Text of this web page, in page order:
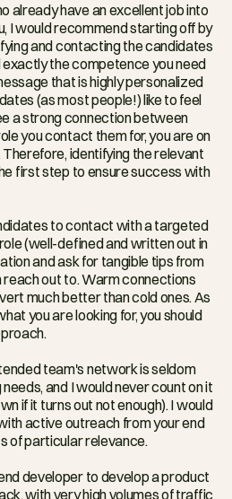
already have an excellent job into
I would recommend starting off by
and contacting the candidates
the competence you need
that is highly personalized
(as most people!) like to feel
a strong connection between
you contact them for, you are on
identifying the relevant
first step to ensure success with
to contact with a targeted
(well-defined and written out in
and ask for tangible tips from
out to. Warm connections
much better than cold ones. As
you are looking for, you should
team's network is seldom
and I would never count on it
if it turns out not enough). I would
active outreach from your end
of particular relevance.
developer to develop a product
with very high volumes of traffic